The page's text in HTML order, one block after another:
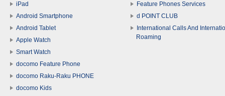
iPad
Android Smartphone
Android Tablet
Apple Watch
Smart Watch
docomo Feature Phone
docomo Raku-Raku PHONE
docomo Kids
Feature Phones Services
d POINT CLUB
International Calls And
Roaming